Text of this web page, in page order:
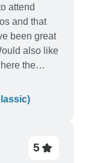
attend
and that
also like
the
had made.
5